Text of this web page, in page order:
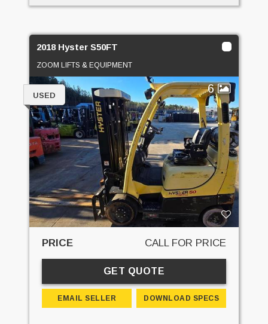
2018 Hyster S50FT
ZOOM LIFTS & EQUIPMENT
6
USED
PRICE CALL FOR PRICE
GET QUOTE
EMAIL SELLER DOWNLOAD SPECS